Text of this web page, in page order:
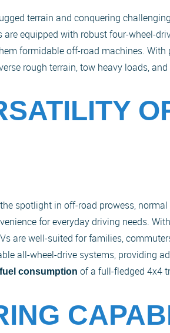
terrain and conquering
are equipped with robust four-wheel-
formidable off-road machines. With
rough terrain, tow heavy loads,
spotlight in off-road prowess,
for everyday driving needs.
are well-suited for families,
all-wheel-drive systems, providing
fuel consumption of a full-fledged 4x4